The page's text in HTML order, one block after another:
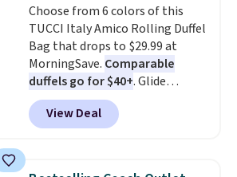
Shipping is free when you spend
$85, or it adds $10 otherwise.
Choose from 6 colors of this
TUCCI Italy Amico Rolling Duffel
Bag that drops to $29.99 at
MorningSave. Comparable
duffels go for $40+. Glide
wheels, corner guards, and a
telescoping handle make it a
convenient airport companion,
maximize your ability to
View Deal